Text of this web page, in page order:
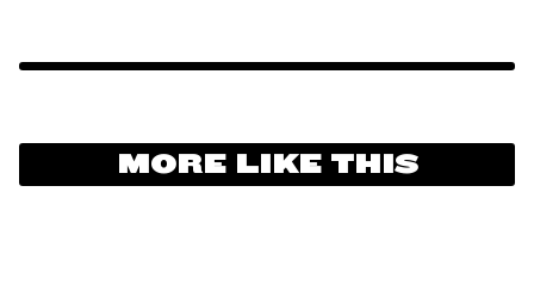
MORE LIKE THIS